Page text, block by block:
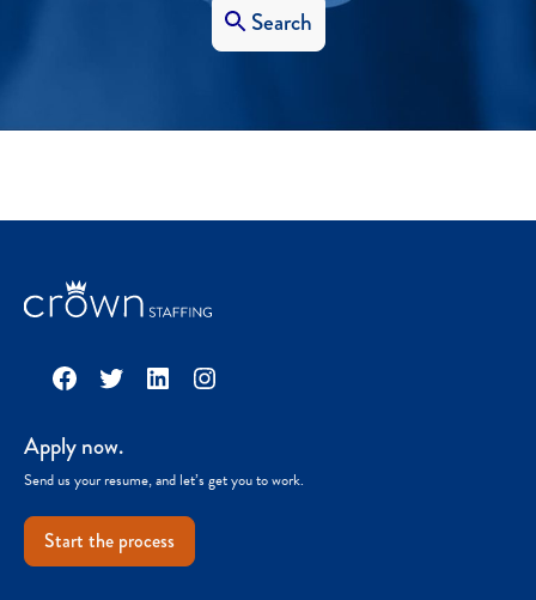
Search
Facebook
TwitterLinkedInInstagram
Apply now.
Send us your resume, and let’s get you to work.
Start the process